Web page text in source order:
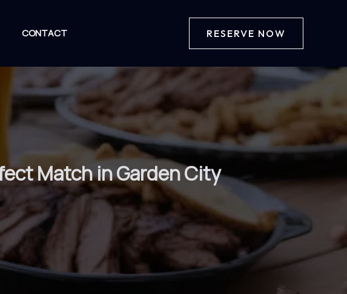
CONTACT RESERVE NOW
Match in Garden City